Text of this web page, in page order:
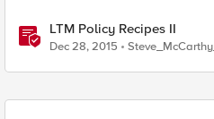
LTM Policy Recipes II
Dec 28, 2015 Steve_McCarthy_